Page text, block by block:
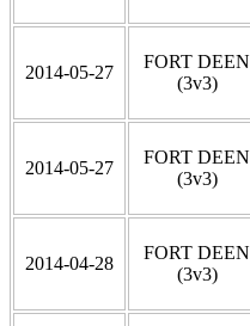
2014-05-27
FORT DEEN
(3v3)
2014-05-27
FORT DEEN
(3v3)
2014-04-28
FORT DEEN
(3v3)